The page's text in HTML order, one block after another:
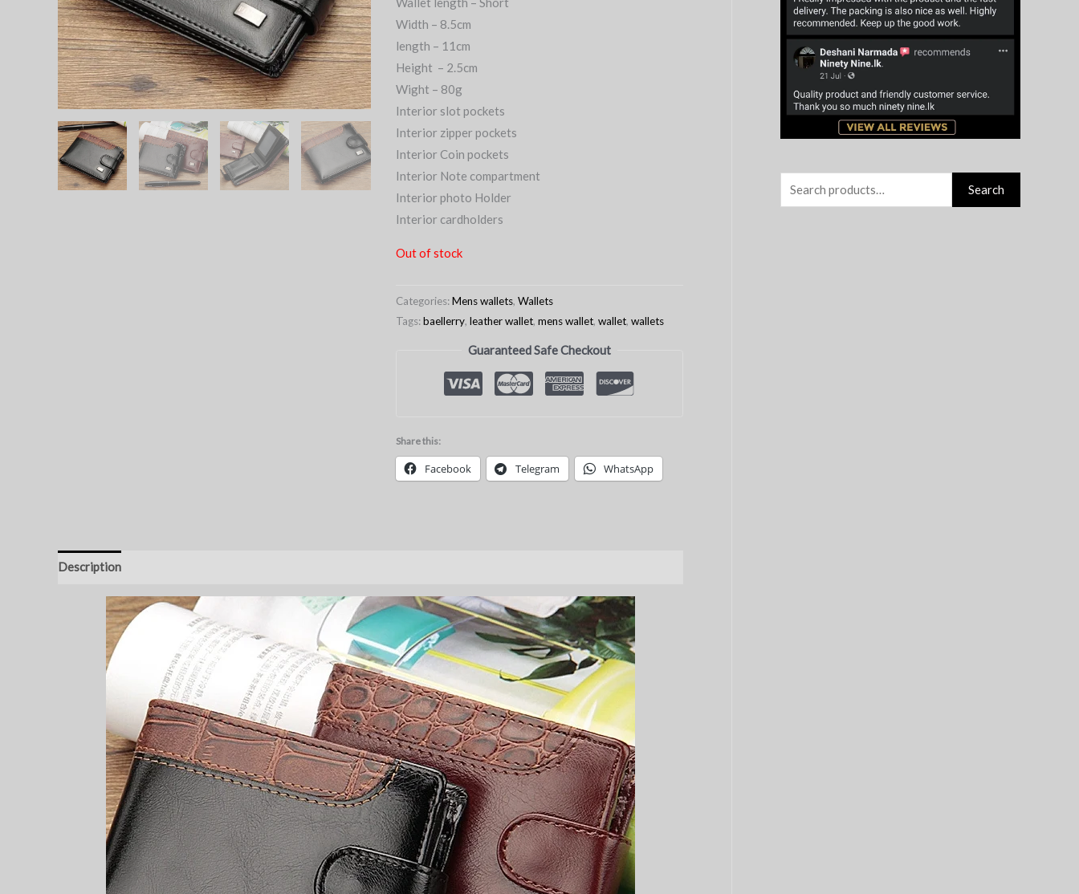
Width – 8.5cm
length – 11cm
Height – 2.5cm
Wight – 80g
Interior slot pockets
Interior zipper pockets
Interior Coin pockets
Interior Note compartment
Interior photo Holder
Interior cardholders
Out of stock
Categories:Mens wallets, Wallets
Tags:baellerry, leather wallet, mens wallet, wallet, wallets
Guaranteed Safe Checkout
Share this:
Facebook Telegram WhatsApp
Description
Search